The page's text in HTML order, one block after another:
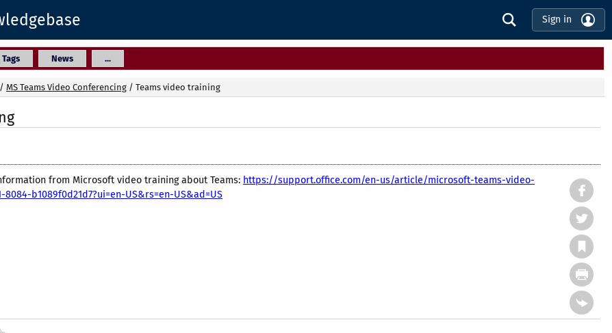
Sign in
Tags News ...
/ MS Teams Video Conferencing / Teams video training
from Microsoft video training about Teams: https://support.office.com/en-us/article/microsoft-teams-video-
b1089f0d21d7?ui=en-US&rs=en-US&ad=US